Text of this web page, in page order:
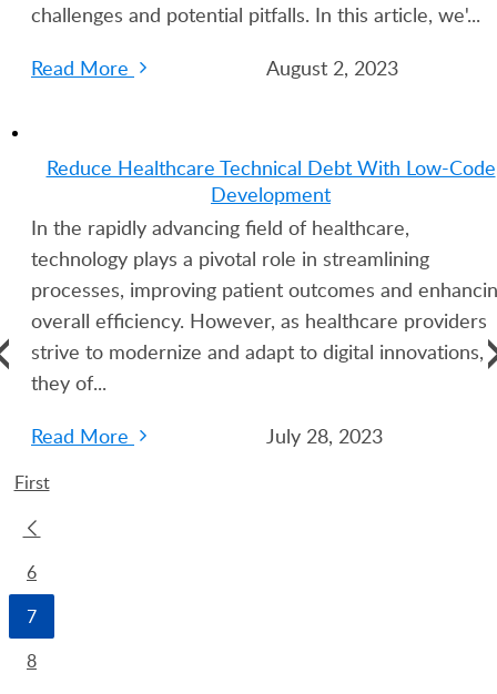
challenges and potential pitfalls. In this article, we'...
Read More
August 2, 2023
Reduce Healthcare Technical Debt With Low-Code
Development
In the rapidly advancing field of healthcare,
technology plays a pivotal role in streamlining
processes, improving patient outcomes and
overall efficiency. However, as healthcare providers
strive to modernize and adapt to digital innovations,
they of...
Read More
July 28, 2023
First
6
7
8